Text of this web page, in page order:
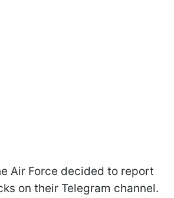
Air Force decided to report
on their Telegram channel.